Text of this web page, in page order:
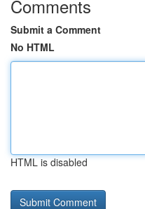
Comments
Submit a Comment
No HTML
HTML is disabled